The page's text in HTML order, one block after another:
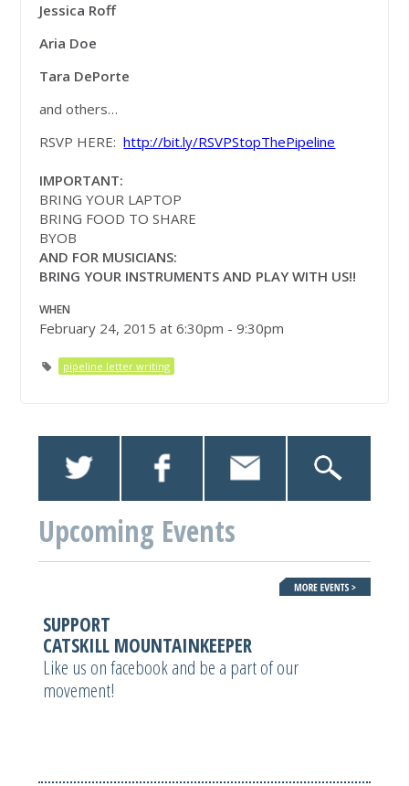
Jessica Roff
Aria Doe
Tara DePorte
and others…
RSVP HERE:http://bit.ly/RSVPStopThePipeline
IMPORTANT:
BRING YOUR LAPTOP
BRING FOOD TO SHARE
BYOB
AND FOR MUSICIANS:
BRING YOUR INSTRUMENTS AND PLAY WITH US!!
WHEN
February 24, 2015 at 6:30pm - 9:30pm
pipeline letter writing
Upcoming Events
SUPPORT
CATSKILL MOUNTAINKEEPER
Like us on facebook and be a part of our
movement!